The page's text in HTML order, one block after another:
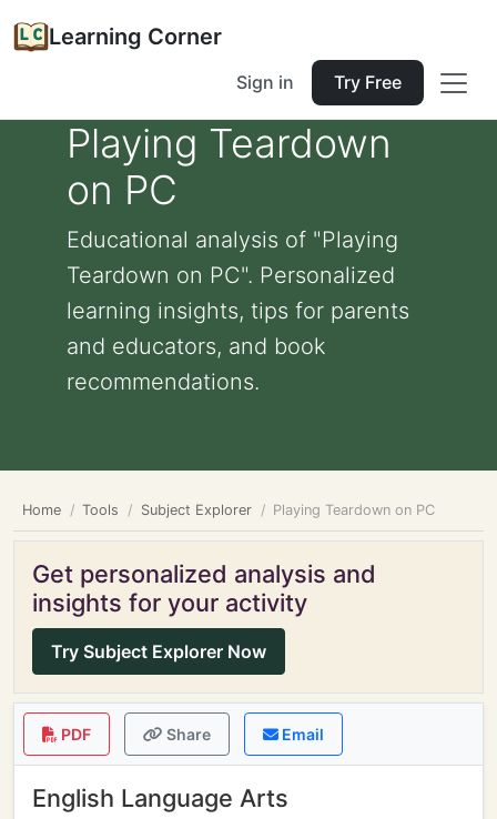
Learning Corner
Sign in Try Free
Playing Teardown
on PC
Educational analysis of "Playing
Teardown on PC". Personalized
learning insights, tips for parents
and educators, and book
recommendations.
Home Tools Subject Explorer Playing Teardown on PC
Get personalized analysis and
insights for your activity
Try Subject Explorer Now
PDF Share Email
English Language Arts